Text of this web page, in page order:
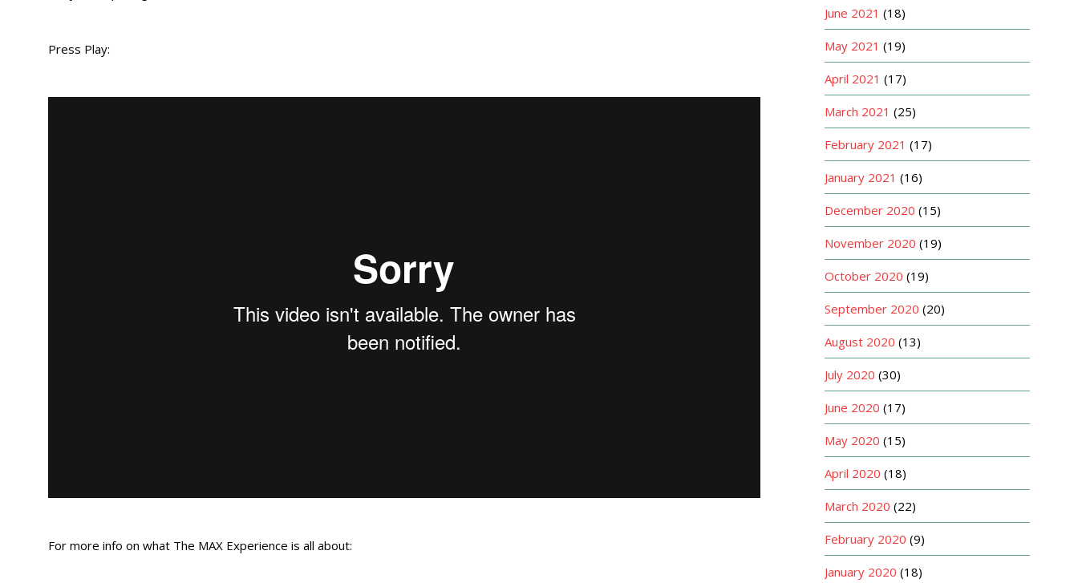
Press Play:
For more info on what The MAX Experience is all about:
June 2021 (18)
May 2021 (19)
April 2021 (17)
March 2021 (25)
February 2021 (17)
January 2021 (16)
December 2020 (15)
November 2020 (19)
October 2020 (19)
September 2020 (20)
August 2020 (13)
July 2020 (30)
June 2020 (17)
May 2020 (15)
April 2020 (18)
March 2020 (22)
February 2020 (9)
January 2020 (18)